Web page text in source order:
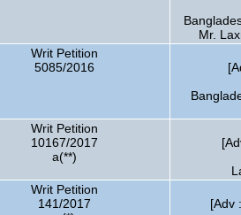
Mr.
Writ Petition
5085/2016
Writ Petition
10167/2017
a(**)
Writ Petition
141/2017
[Adv